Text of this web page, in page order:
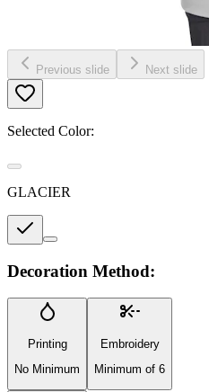
Previous slide Next slide
Selected Color:
GLACIER
Decoration Method:
Printing
No Minimum
Embroidery
Minimum of 6